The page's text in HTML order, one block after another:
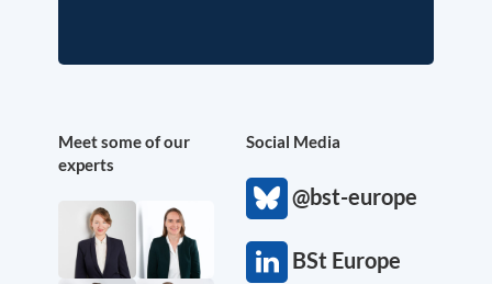
Meet some of our
experts
Social Media
@bst-europe
BSt Europe